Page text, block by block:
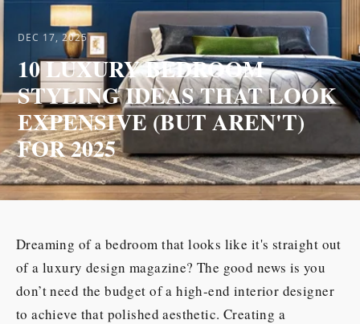
DEC 17, 2025
10 LUXURY BEDROOM
STYLING IDEAS THAT LOOK
EXPENSIVE (BUT AREN'T)
FOR 2025
Dreaming of a bedroom that looks like it's straight out
of a luxury design magazine? The good news is you
don’t need the budget of a high-end interior designer
to achieve that polished aesthetic. Creating a